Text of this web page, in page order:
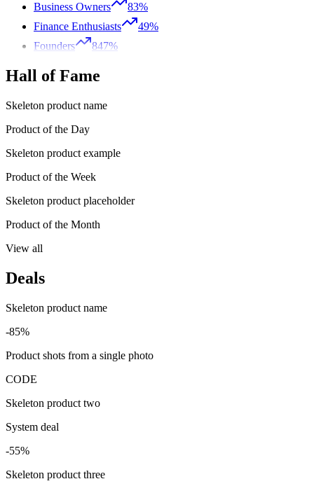
Business Owners
83%
Finance Enthusiasts
49%
Founders
847%
Hall of Fame
Skeleton product name
Product of the Day
Skeleton product example
Product of the Week
Skeleton product placeholder
Product of the Month
View all
Deals
Skeleton product name
-85%
Product shots from a single photo
CODE
Skeleton product two
System deal
-55%
Skeleton product three